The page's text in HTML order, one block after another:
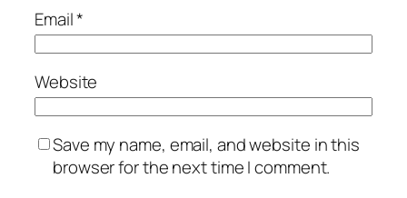
Email*
Website
Save my name, email, and website in this
browser for the next time I comment.